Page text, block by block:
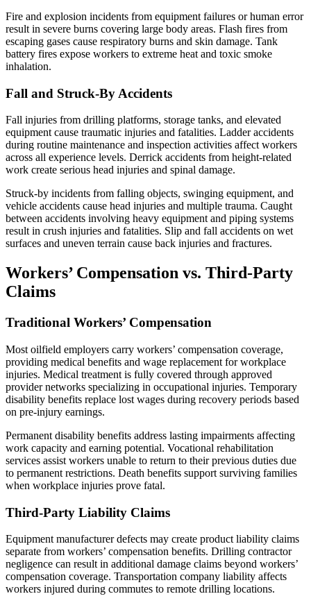
Fire and explosion incidents from equipment failures or human error
result in severe burns covering large body areas. Flash fires from
escaping gases cause respiratory burns and skin damage. Tank
battery fires expose workers to extreme heat and toxic smoke
inhalation.
Fall and Struck-By Accidents
Fall injuries from drilling platforms, storage tanks, and elevated
equipment cause traumatic injuries and fatalities. Ladder accidents
during routine maintenance and inspection activities affect workers
across all experience levels. Derrick accidents from height-related
work create serious head injuries and spinal damage.
Struck-by incidents from falling objects, swinging equipment, and
vehicle accidents cause head injuries and multiple trauma. Caught
between accidents involving heavy equipment and piping systems
result in crush injuries and fatalities. Slip and fall accidents on wet
surfaces and uneven terrain cause back injuries and fractures.
Workers’ Compensation vs. Third-Party
Claims
Traditional Workers’ Compensation
Most oilfield employers carry workers’ compensation coverage,
providing medical benefits and wage replacement for workplace
injuries. Medical treatment is fully covered through approved
provider networks specializing in occupational injuries. Temporary
disability benefits replace lost wages during recovery periods based
on pre-injury earnings.
Permanent disability benefits address lasting impairments affecting
work capacity and earning potential. Vocational rehabilitation
services assist workers unable to return to their previous duties due
to permanent restrictions. Death benefits support surviving families
when workplace injuries prove fatal.
Third-Party Liability Claims
Equipment manufacturer defects may create product liability claims
separate from workers’ compensation benefits. Drilling contractor
negligence can result in additional damage claims beyond workers’
compensation coverage. Transportation company liability affects
workers injured during commutes to remote drilling locations.